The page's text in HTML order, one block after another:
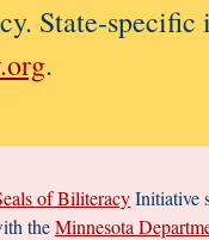
State-specific
.
of BiliteracyInitiative
theMinnesota